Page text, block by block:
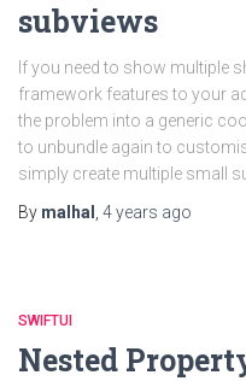
subviews
If you need to show multiple
framework features to your
the problem into a generic
to unbundle again to
simply create multiple small
By malhal 4 years ago
SWIFTUI
Nested